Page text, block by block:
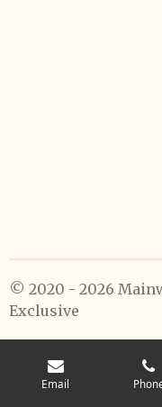
© 2020 - 2026
Exclusive
Email